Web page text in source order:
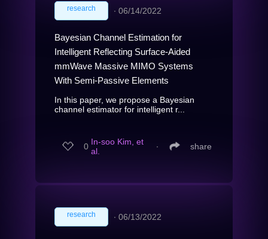
research ∙ 06/14/2022
Bayesian Channel Estimation for
Intelligent Reflecting Surface-Aided
mmWave Massive MIMO Systems
With Semi-Passive Elements
In this paper, we propose a Bayesian
channel estimator for intelligent r...
0 In-soo Kim, et
al.
∙ share
research ∙ 06/13/2022